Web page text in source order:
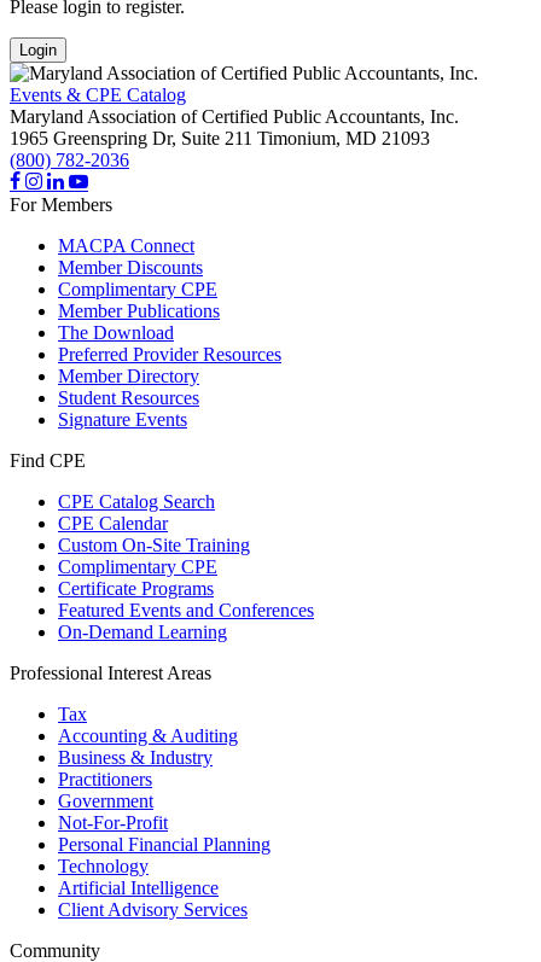
Please login to register.
Login
Events & CPE Catalog
Maryland Association of Certified Public Accountants, Inc.
1965 Greenspring Dr, Suite 211 Timonium, MD 21093
(800) 782-2036
For Members
MACPA Connect
Member Discounts
Complimentary CPE
Member Publications
The Download
Preferred Provider Resources
Member Directory
Student Resources
Signature Events
Find CPE
CPE Catalog Search
CPE Calendar
Custom On-Site Training
Complimentary CPE
Certificate Programs
Featured Events and Conferences
On-Demand Learning
Professional Interest Areas
Tax
Accounting & Auditing
Business & Industry
Practitioners
Government
Not-For-Profit
Personal Financial Planning
Technology
Artificial Intelligence
Client Advisory Services
Community